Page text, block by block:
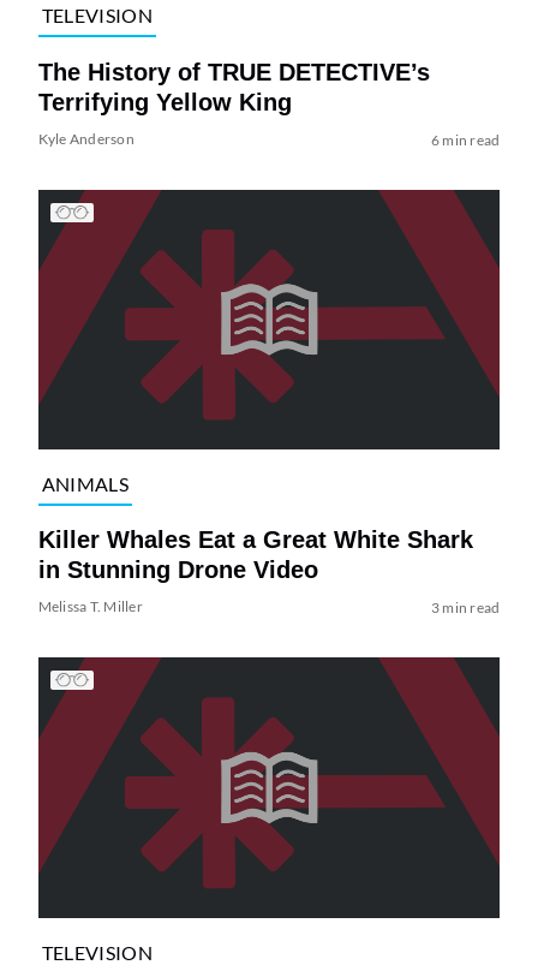
TELEVISION
The History of TRUE DETECTIVE’s
Terrifying Yellow King
Kyle Anderson 6 min read
ANIMALS
Killer Whales Eat a Great White Shark
in Stunning Drone Video
Melissa T. Miller 3 min read
TELEVISION